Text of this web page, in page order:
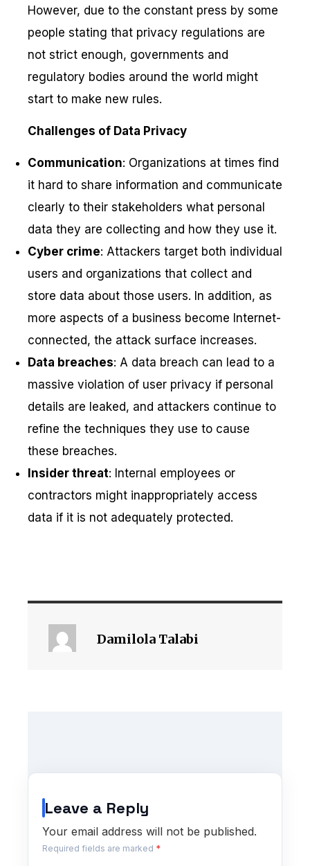
However, due to the constant press by some
people stating that privacy regulations are
not strict enough, governments and
regulatory bodies around the world might
start to make new rules.
Challenges of Data Privacy
Communication: Organizations at times find
it hard to share information and communicate
clearly to their stakeholders what personal
data they are collecting and how they use it.
Cyber crime: Attackers target both individual
users and organizations that collect and
store data about those users. In addition, as
more aspects of a business become Internet-
connected, the attack surface increases.
Data breaches: A data breach can lead to a
massive violation of user privacy if personal
details are leaked, and attackers continue to
refine the techniques they use to cause
these breaches.
Insider threat: Internal employees or
contractors might inappropriately access
data if it is not adequately protected.
Damilola Talabi
Leave a Reply
Your email address will not be published.
Required fields are marked *